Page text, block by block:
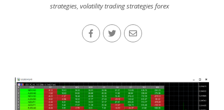
strategies, volatility trading strategies forex